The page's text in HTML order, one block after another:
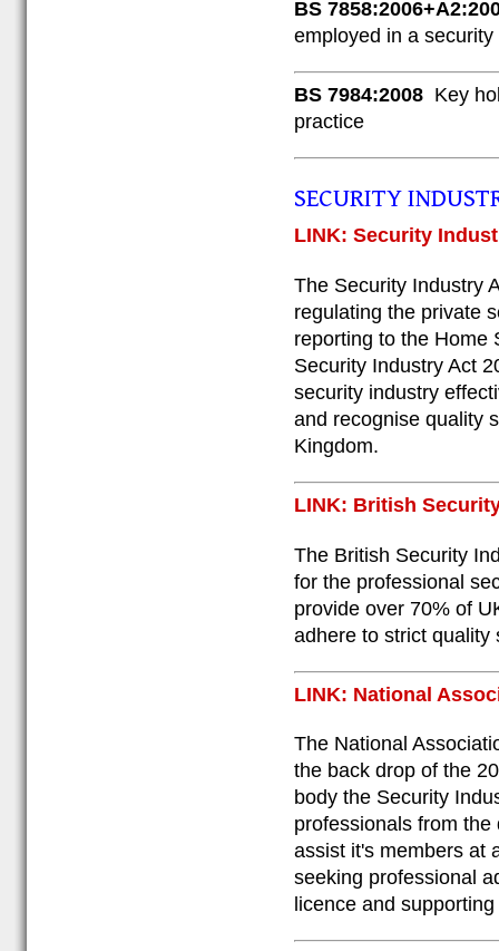
BS
employed in a
BS 7984:2008 Key
practice
SECURITY
LINK: Security
The Security Industry
regulating the private
reporting to the Home
Security Industry Act
security industry
and recognise quality
Kingdom.
LINK: British
The British Security
for the professional
provide over 70% of
adhere to strict quality
LINK: National
The National
the back drop of the
body the Security
professionals from
assist it's members at
seeking professional
licence and